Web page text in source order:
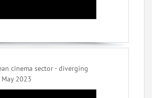
cinema sector - diverging
2023